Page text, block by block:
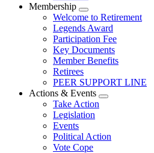
Membership
Expand
menu
Welcome to Retirement
Legends Award
Participation Fee
Key Documents
Member Benefits
Retirees
PEER SUPPORT LINE
Actions & Events
Expand
Take Action
Legislation
Events
Political Action
Vote Cope